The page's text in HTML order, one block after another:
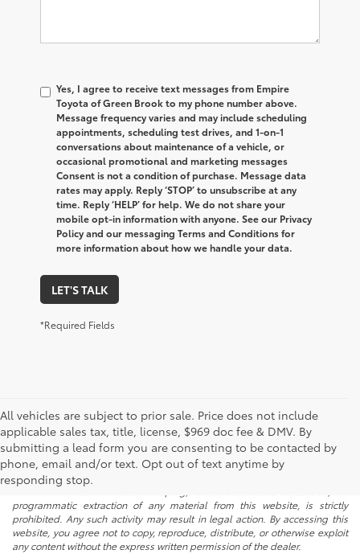
Yes, I agree to receive text messages from Empire
Toyota of Green Brook to my phone number above.
Message frequency varies and may include scheduling
appointments, scheduling test drives, and 1-on-1
conversations about maintenance of a vehicle, or
occasional promotional and marketing messages
Consent is not a condition of purchase. Message data
rates may apply. Reply ‘STOP’ to unsubscribe at any
time. Reply ‘HELP’ for help. We do not share your
mobile opt-in information with anyone. See our Privacy
Policy and our messaging Terms and Conditions for
more information about how we handle your data.
LET'S TALK
*Required Fields
All vehicles are subject to prior sale. Price does not include
applicable sales tax, title, license, $969 doc fee & DMV. By
submitting a lead form you are consenting to be contacted by
phone, email and/or text. Opt out of text anytime by
responding stop.
* All content, images, and data displayed on this website are the exclusive
property of the dealer or its licensors, and are protected by applicable
copyright and other intellectual property laws. Unauthorized use, including
but not limited to data scraping, automated data collection, or
programmatic extraction of any material from this website, is strictly
prohibited. Any such activity may result in legal action. By accessing this
website, you agree not to copy, reproduce, distribute, or otherwise exploit
any content without the express written permission of the dealer.